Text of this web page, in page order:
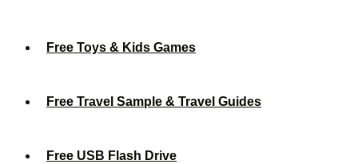
Free Toys & Kids Games
Free Travel Sample & Travel Guides
Free USB Flash Drive